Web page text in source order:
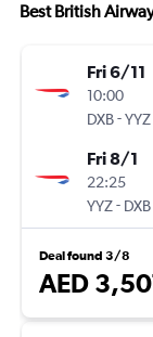
Best British
Fri 6/11
10:00
DXB-YYZ
Fri 8/1
22:25
YYZ- DXB
Deal found 3/8
AED